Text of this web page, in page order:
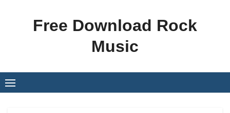
Free Download Rock
Music